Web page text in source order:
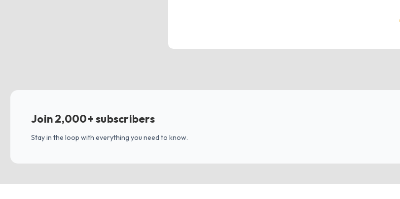
Join 2,000+ subscribers
Stay in the loop with everything you need to know.